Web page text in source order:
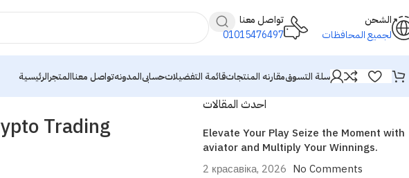
تواصل معنا
01015476497
الشحن
لجميع المحافظات
الرئيسيةالمتجرتواصل معناالمدونهحسابىقائمة التفضيلاتمقارنه المنتجاتسلة التسوق
Trading
احدث المقالات
Elevate Your Play Seize the Moment with
aviator and Multiply Your Winnings.
2 красавіка, 2026 No Comments